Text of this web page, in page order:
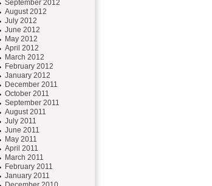
September 2012
August 2012
July 2012
June 2012
May 2012
April 2012
March 2012
February 2012
January 2012
December 2011
October 2011
September 2011
August 2011
July 2011
June 2011
May 2011
April 2011
March 2011
February 2011
January 2011